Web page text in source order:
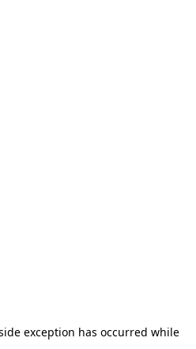
exception has occurred while